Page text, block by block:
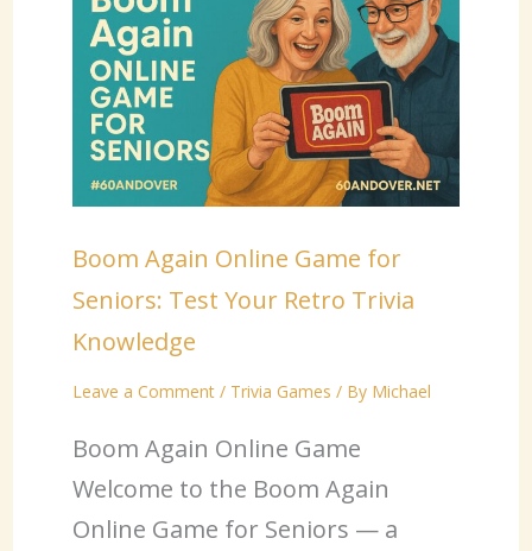
Boom Again Online Game for
Seniors: Test Your Retro Trivia
Knowledge
Leave a Comment / Trivia Games / By Michael
Boom Again Online Game
Welcome to the Boom Again
Online Game for Seniors — a